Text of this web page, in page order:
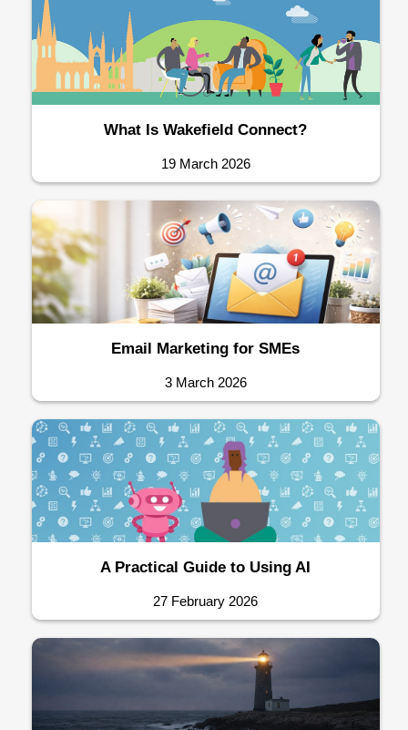
What Is Wakefield Connect?
19 March 2026
Email Marketing for SMEs
3 March 2026
A Practical Guide to Using AI
27 February 2026